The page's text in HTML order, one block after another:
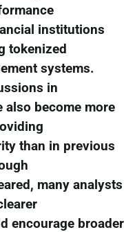
institutions
tokenized
systems.
in
become more
than in previous
many analysts
encourage broader